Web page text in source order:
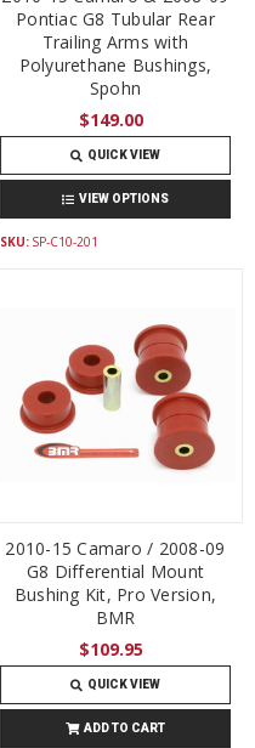
Pontiac G8 Tubular Rear
Trailing Arms with
Polyurethane Bushings,
Spohn
$149.00
QUICK VIEW
VIEW OPTIONS
SKU: SP-C10-201
2010-15 Camaro / 2008-09
G8 Differential Mount
Bushing Kit, Pro Version,
BMR
$109.95
QUICK VIEW
ADD TO CART